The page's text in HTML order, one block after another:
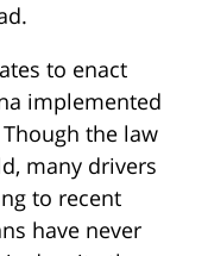
to enact
implemented
the law
many drivers
to recent
have never